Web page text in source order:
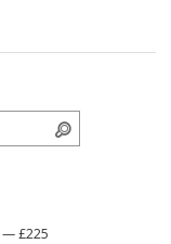
—£225